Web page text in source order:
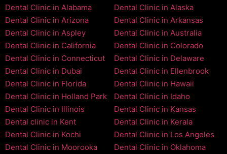
Dental Clinic in Alabama
Dental Clinic in Alaska
Dental Clinic in Arizona
Dental Clinic in Arkansas
Dental Clinic in Aspley
Dental Clinic in Australia
Dental Clinic in California
Dental Clinic in Colorado
Dental Clinic in Connecticut
Dental Clinic in Delaware
Dental Clinic in Dubai
Dental Clinic in Ellenbrook
Dental Clinic in Florida
Dental Clinic in Hawaii
Dental Clinic in Holland Park
Dental Clinic in Idaho
Dental Clinic in Illinois
Dental Clinic in Kansas
Dental clinic in Kent
Dental Clinic in Kerala
Dental Clinic in Kochi
Dental Clinic in Los Angeles
Dental Clinic in Moorooka
Dental Clinic in Oklahoma